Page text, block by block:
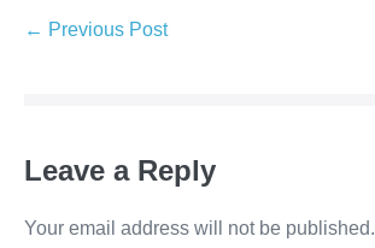
← Previous Post
Leave a Reply
Your email address will not be published.